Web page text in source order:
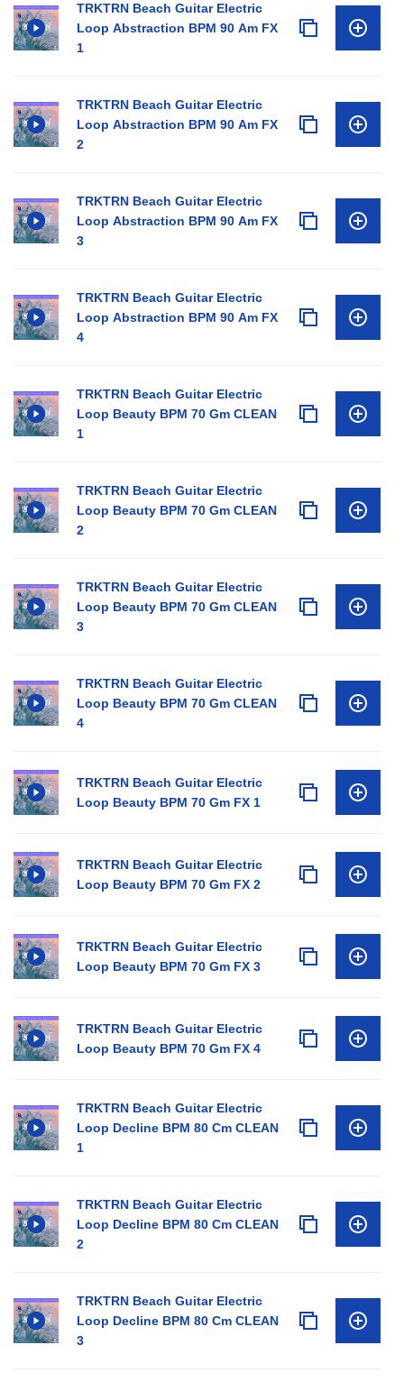
TRKTRN Beach Guitar Electric
Loop Abstraction BPM 90 Am FX
1
TRKTRN Beach Guitar Electric
Loop Abstraction BPM 90 Am FX
2
TRKTRN Beach Guitar Electric
Loop Abstraction BPM 90 Am FX
3
TRKTRN Beach Guitar Electric
Loop Abstraction BPM 90 Am FX
4
TRKTRN Beach Guitar Electric
Loop Beauty BPM 70 Gm CLEAN
1
TRKTRN Beach Guitar Electric
Loop Beauty BPM 70 Gm CLEAN
2
TRKTRN Beach Guitar Electric
Loop Beauty BPM 70 Gm CLEAN
3
TRKTRN Beach Guitar Electric
Loop Beauty BPM 70 Gm CLEAN
4
TRKTRN Beach Guitar Electric
Loop Beauty BPM 70 Gm FX 1
TRKTRN Beach Guitar Electric
Loop Beauty BPM 70 Gm FX 2
TRKTRN Beach Guitar Electric
Loop Beauty BPM 70 Gm FX 3
TRKTRN Beach Guitar Electric
Loop Beauty BPM 70 Gm FX 4
TRKTRN Beach Guitar Electric
Loop Decline BPM 80 Cm CLEAN
1
TRKTRN Beach Guitar Electric
Loop Decline BPM 80 Cm CLEAN
2
TRKTRN Beach Guitar Electric
Loop Decline BPM 80 Cm CLEAN
3